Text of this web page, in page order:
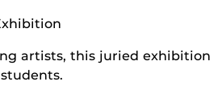
artists, this juried exhibition